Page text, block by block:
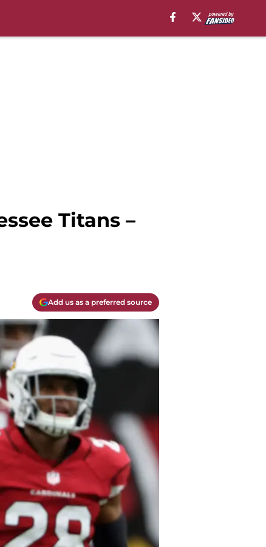
Titans –
Add us as a preferred source